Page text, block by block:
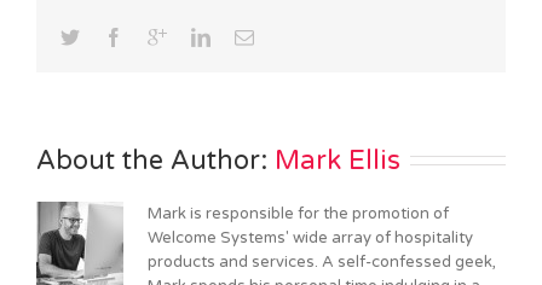
About the Author: Mark Ellis
Mark is responsible for the promotion of
Welcome Systems' wide array of hospitality
products and services. A self-confessed geek,